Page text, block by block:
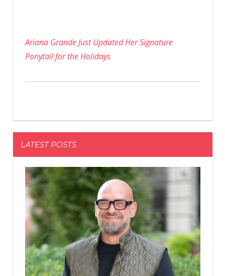
Ariana Grande Just Updated Her Signature
Ponytail for the Holidays
LATEST POSTS